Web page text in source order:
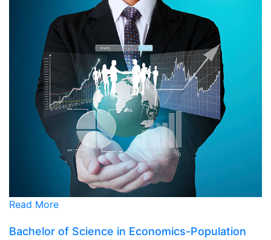
Read More
Bachelor of Science in Economics-Population